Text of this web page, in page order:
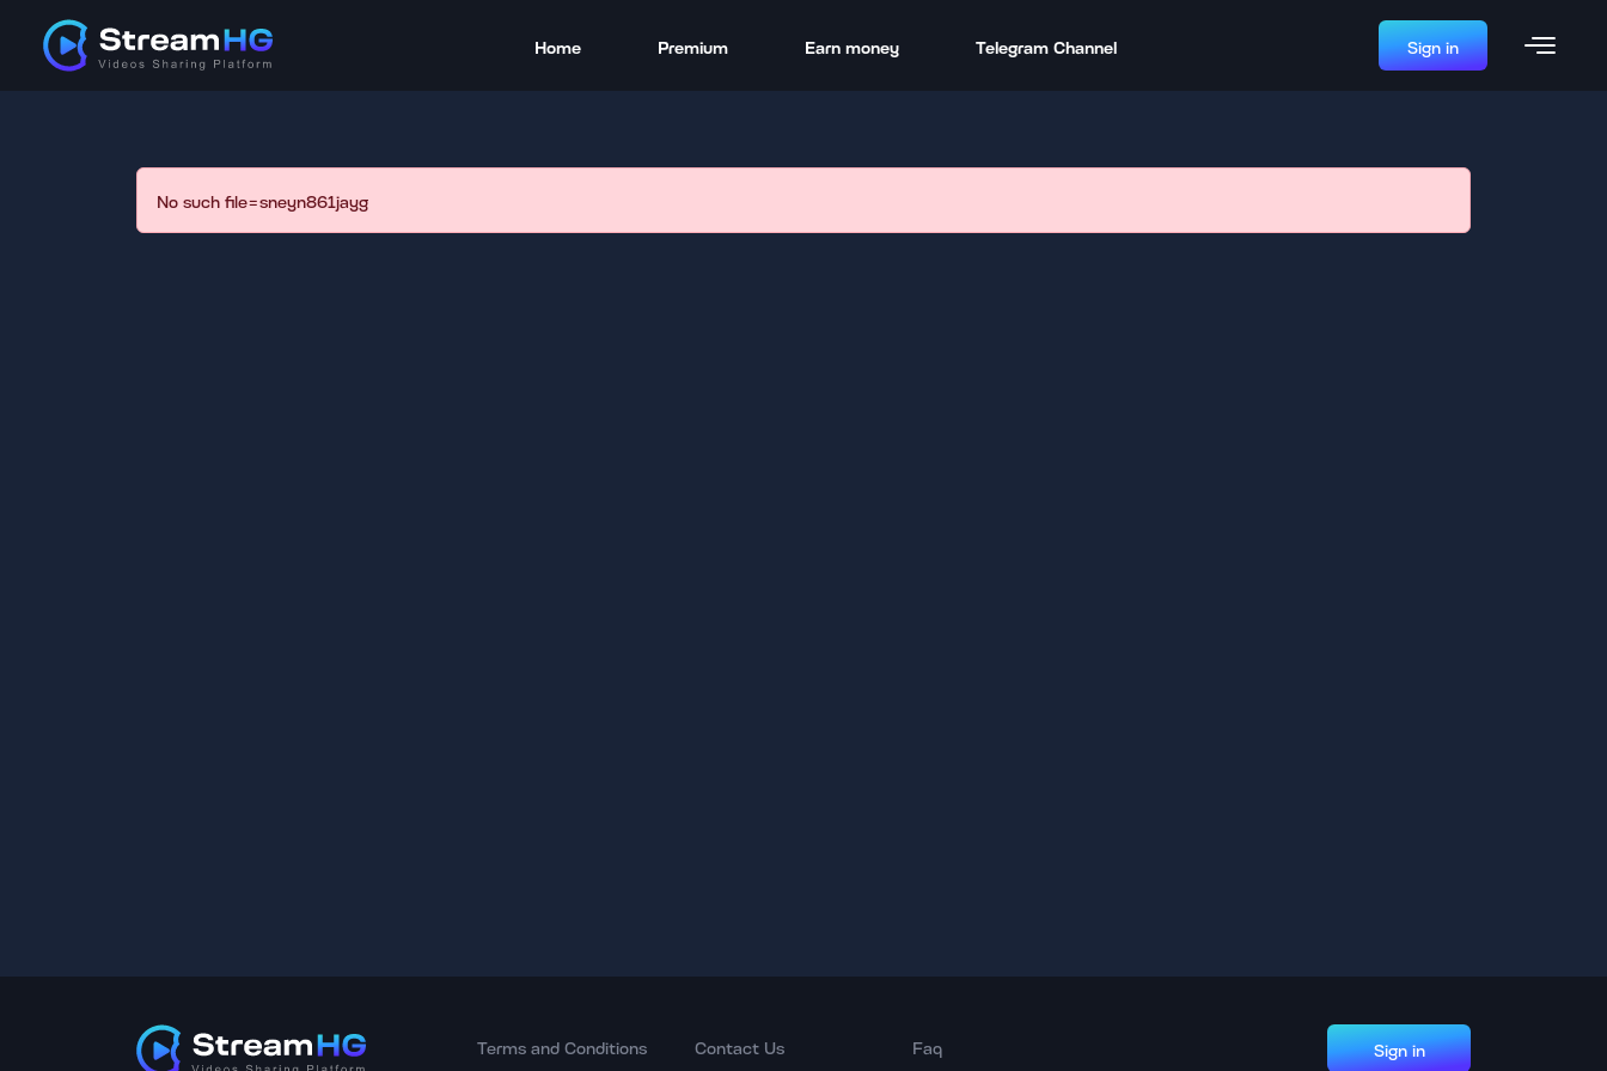
Home Premium Earn money Telegram Channel Sign in
No such file=sneyn861jayg
Terms and Conditions Contact Us Faq Sign in